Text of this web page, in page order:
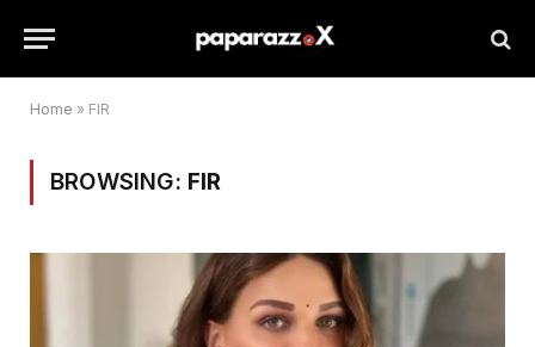
Home » FIR
BROWSING: FIR